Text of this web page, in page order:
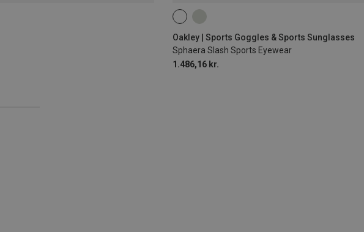
Oakley | Sports Goggles & Sports Sunglasses
Sphaera Slash Sports Eyewear
1.486,16 kr.